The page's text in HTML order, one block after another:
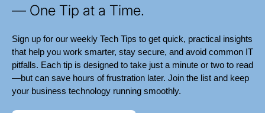
— One Tip at a Time.
Sign up for our weekly Tech Tips to get quick, practical insights
that help you work smarter, stay secure, and avoid common IT
pitfalls. Each tip is designed to take just a minute or two to read
—but can save hours of frustration later. Join the list and keep
your business technology running smoothly.